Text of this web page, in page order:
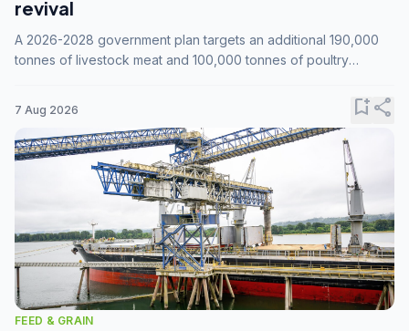
revival
A 2026-2028 government plan targets an additional 190,000
tonnes of livestock meat and 100,000 tonnes of poultry
7 Aug 2026 bookmark_addshare
FEED & GRAIN